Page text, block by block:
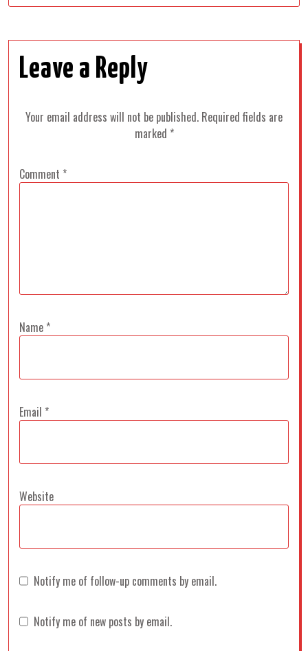
Leave a Reply
Your email address will not be published. Required fields are
marked *
Comment *
Name *
Email *
Website
Notify me of follow-up comments by email.
Notify me of new posts by email.